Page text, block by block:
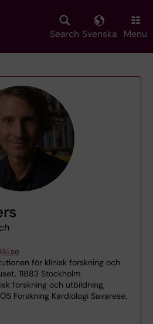
Search Svenska Menu
för klinisk forskning och
11883 Stockholm
forskning och utbildning,
Forskning Kardiologi Savarese,